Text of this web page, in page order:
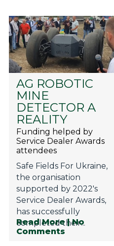
AG ROBOTIC
MINE
DETECTOR A
REALITY
Funding helped by
Service Dealer Awards
attendees
Safe Fields For Ukraine,
the organisation
supported by 2022's
Service Dealer Awards,
has successfully
completed their...
Read More | No
Comments
About Us
Weekly Update
Special Reports
Conference & Awards
Privacy Policy
Jobs
What's On
Contact